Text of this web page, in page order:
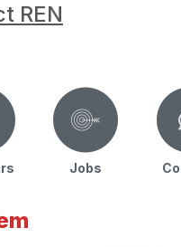
REN
Jobs